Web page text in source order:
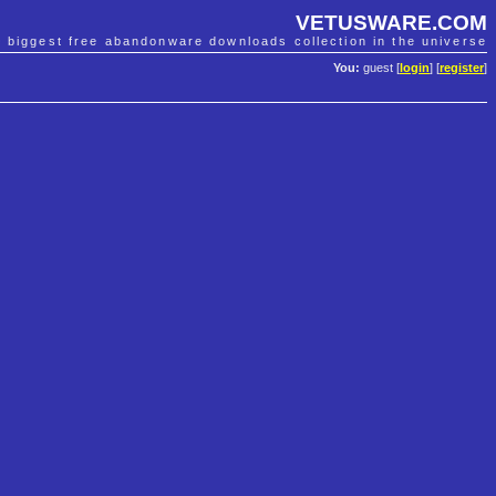
VETUSWARE.COM
biggest free abandonware downloads collection in the universe
You: guest [ login] [register]